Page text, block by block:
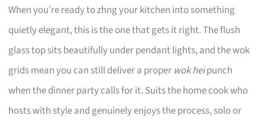
When you’re ready to zhng your kitchen into something
quietly elegant, this is the one that gets it right. The flush
glass top sits beautifully under pendant lights, and the wok
grids mean you can still deliver a proper wok heipunch
when the dinner party calls for it. Suits the home cook who
hosts with style and genuinely enjoys the process, solo or